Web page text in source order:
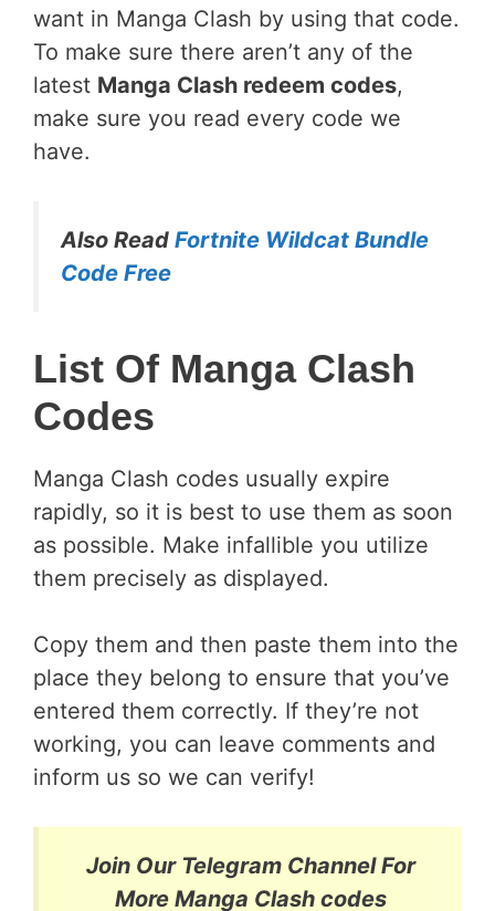
want in Manga Clash by using that code.
To make sure there aren’t any of the
latest Manga Clash redeem codes,
make sure you read every code we
have.
Also Read Fortnite Wildcat Bundle
Code Free
List Of Manga Clash
Codes
Manga Clash codes usually expire
rapidly, so it is best to use them as soon
as possible. Make infallible you utilize
them precisely as displayed.
Copy them and then paste them into the
place they belong to ensure that you’ve
entered them correctly. If they’re not
working, you can leave comments and
inform us so we can verify!
Join Our Telegram Channel For
More Manga Clash codes